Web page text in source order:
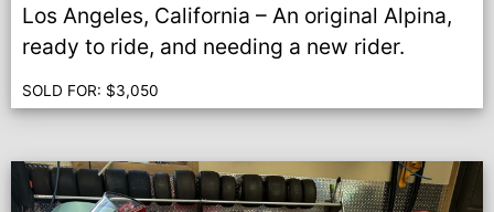
Los Angeles, California – An original Alpina,
ready to ride, and needing a new rider.
SOLD FOR: $3,050